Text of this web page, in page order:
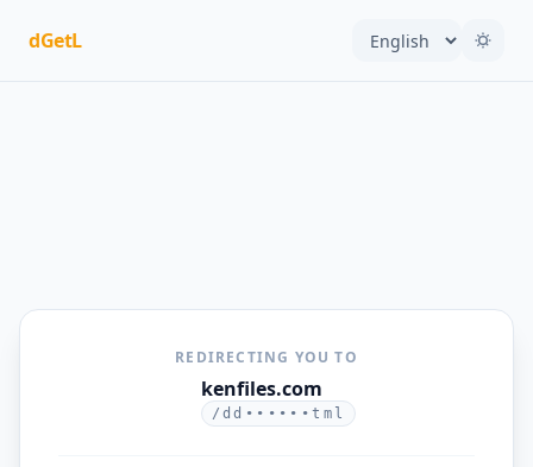
dGetL
REDIRECTING YOU TO
kenfiles.com
/dd••••••tml